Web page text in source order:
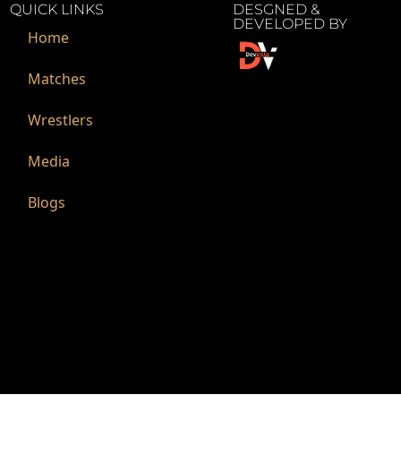
QUICK LINKS
Home
Matches
Wrestlers
Media
Blogs
DESGNED &
DEVELOPED BY